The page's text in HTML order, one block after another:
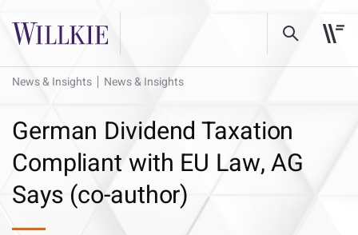
News & Insights News & Insights
German Dividend Taxation
Compliant with EU Law, AG
Says (co-author)